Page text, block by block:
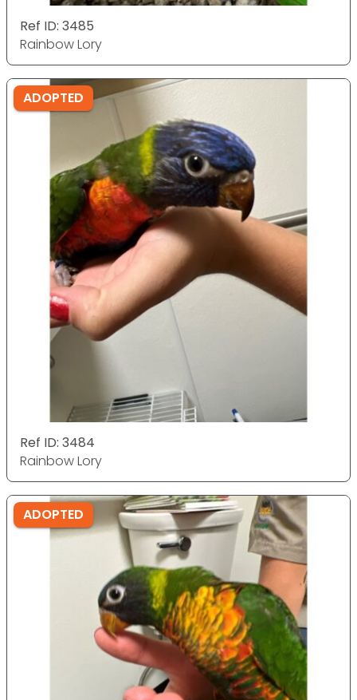
Ref ID: 3485
Rainbow Lory
ADOPTED
Ref ID: 3484
Rainbow Lory
ADOPTED